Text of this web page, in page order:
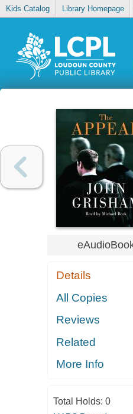
Kids Catalog Library Homepage
Details
All Copies
Reviews
Related
More Info
Total Holds: 0